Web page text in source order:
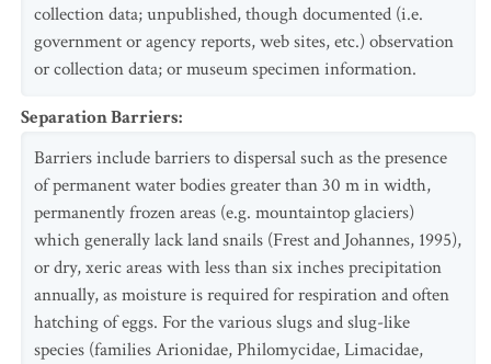
collection data; unpublished, though documented (i.e.
government or agency reports, web sites, etc.) observation
or collection data; or museum specimen information.
Separation Barriers:
Barriers include barriers to dispersal such as the presence
of permanent water bodies greater than 30 m in width,
permanently frozen areas (e.g. mountaintop glaciers)
which generally lack land snails (Frest and Johannes, 1995),
or dry, xeric areas with less than six inches precipitation
annually, as moisture is required for respiration and often
hatching of eggs. For the various slugs and slug-like
species (families Arionidae, Philomycidae, Limacidae,